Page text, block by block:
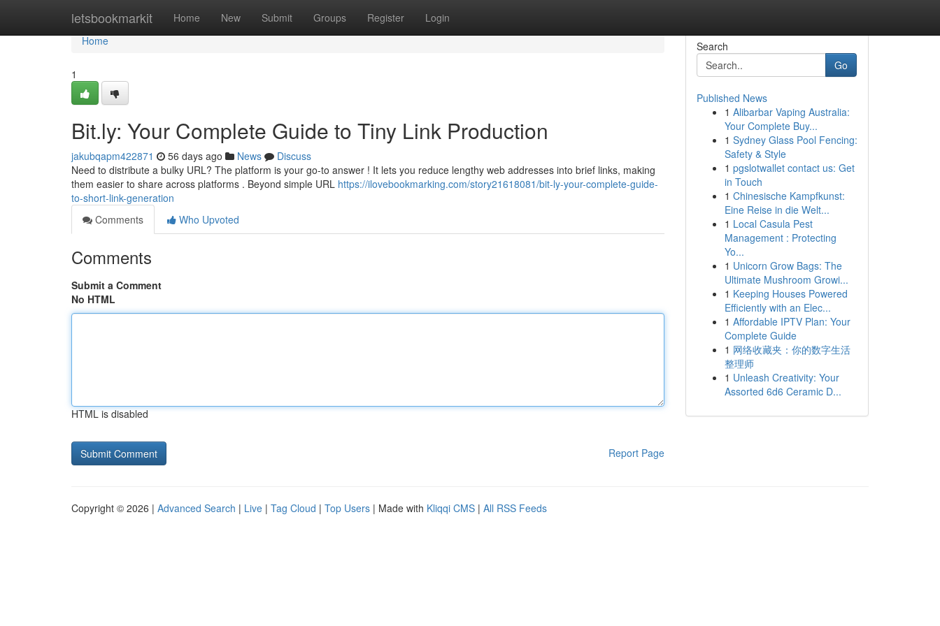
letsbookmarkit Home New Submit Groups Register Login
Home
Home
1
Bit.ly: Your Complete Guide to Tiny Link Production
jakubqapm422871 56 days ago News
Discuss
Need to distribute a bulky URL? The platform is your go-to answer ! It lets you reduce lengthy web addresses into brief links, making
them easier to share across platforms . Beyond simple URL https://ilovebookmarking.com/story21618081/bit-ly-your-complete-guide-
to-short-link-generation
Comments
Who Upvoted
Comments
Submit a Comment
No HTML
HTML is disabled
Report Page
Search
Go
Published News
1 Alibarbar Vaping Australia:
Your Complete Buy...
1 Sydney Glass Pool Fencing:
Safety & Style
1 pgslotwallet contact us: Get
in Touch
1 Chinesische Kampfkunst:
Eine Reise in die Welt...
1 Local Casula Pest
Management : Protecting
Yo...
1 Unicorn Grow Bags: The
Ultimate Mushroom Growi...
1 Keeping Houses Powered
Efficiently with an Elec...
1 Affordable IPTV Plan: Your
Complete Guide
1 网络收藏夹：你的数字生活
整理师
1 Unleash Creativity: Your
Assorted 6d6 Ceramic D...
Copyright © 2026 | Advanced Search | Live | Tag Cloud | Top Users | Made with Kliqqi CMS | All RSS Feeds